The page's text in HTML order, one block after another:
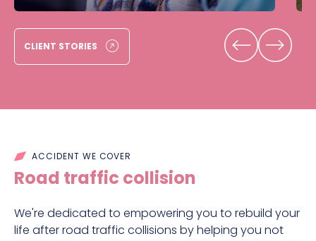
CLIENT STORIES
ACCIDENT WE COVER
Road traffic collision
We're dedicated to empowering you to rebuild your
life after road traffic collisions by helping you not